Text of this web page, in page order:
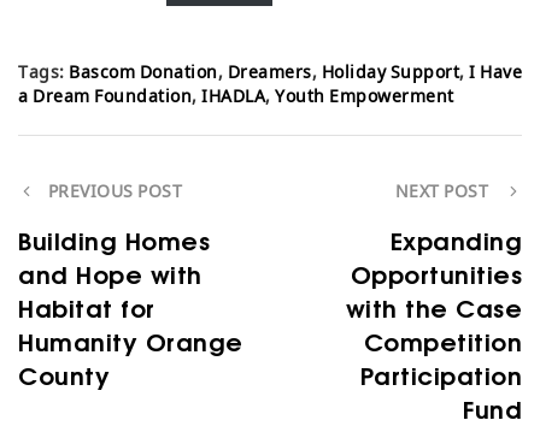
Tags: Bascom Donation, Dreamers, Holiday Support, I Have
a Dream Foundation, IHADLA, Youth Empowerment
PREVIOUS POST
Building Homes
and Hope with
Habitat for
Humanity Orange
County
NEXT POST
Expanding
Opportunities
with the Case
Competition
Participation
Fund